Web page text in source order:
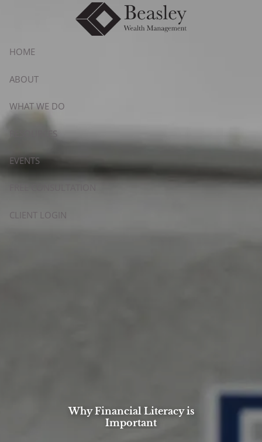
Skip to main content
HOME
ABOUT
WHAT WE DO
RESOURCES
EVENTS
CLIENT LOGIN
Why Financial Literacy is
Important